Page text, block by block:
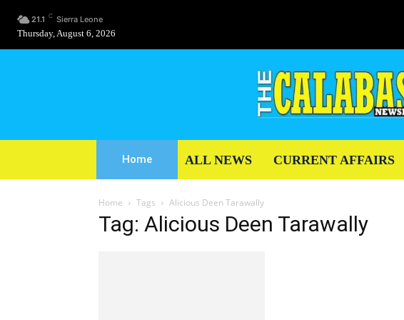
21.1 C Sierra Leone
Thursday, August 6, 2026
Home ALL NEWS CURRENT AFFAIRS
Home Tags Alicious Deen Tarawally
Tag: Alicious Deen Tarawally